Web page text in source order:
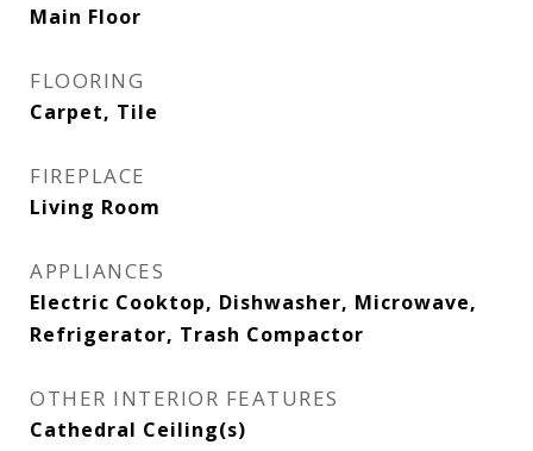
Main Floor
FLOORING
Carpet, Tile
FIREPLACE
Living Room
APPLIANCES
Electric Cooktop, Dishwasher, Microwave,
Refrigerator, Trash Compactor
OTHER INTERIOR FEATURES
Cathedral Ceiling(s)